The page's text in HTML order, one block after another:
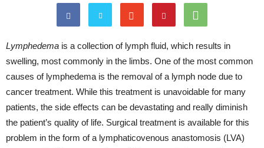
Lymphedema is a collection of lymph fluid, which results in
swelling, most commonly in the limbs. One of the most common
causes of lymphedema is the removal of a lymph node due to
cancer treatment. While this treatment is unavoidable for many
patients, the side effects can be devastating and really diminish
the patient’s quality of life. Surgical treatment is available for this
problem in the form of a lymphaticovenous anastomosis (LVA)